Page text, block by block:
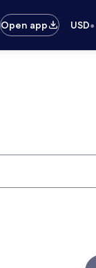
Open app
USD•